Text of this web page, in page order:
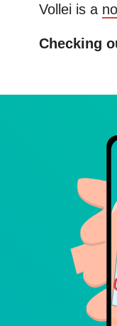
Vollei is a
Checking